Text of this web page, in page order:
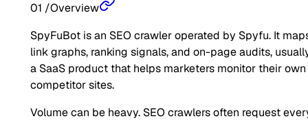
01 /Overview
SpyFuBot is an SEO crawler operated by Spyfu. It
link graphs, ranking signals, and on-page audits,
a SaaS product that helps marketers monitor their
competitor sites.
Volume can be heavy. SEO crawlers often request